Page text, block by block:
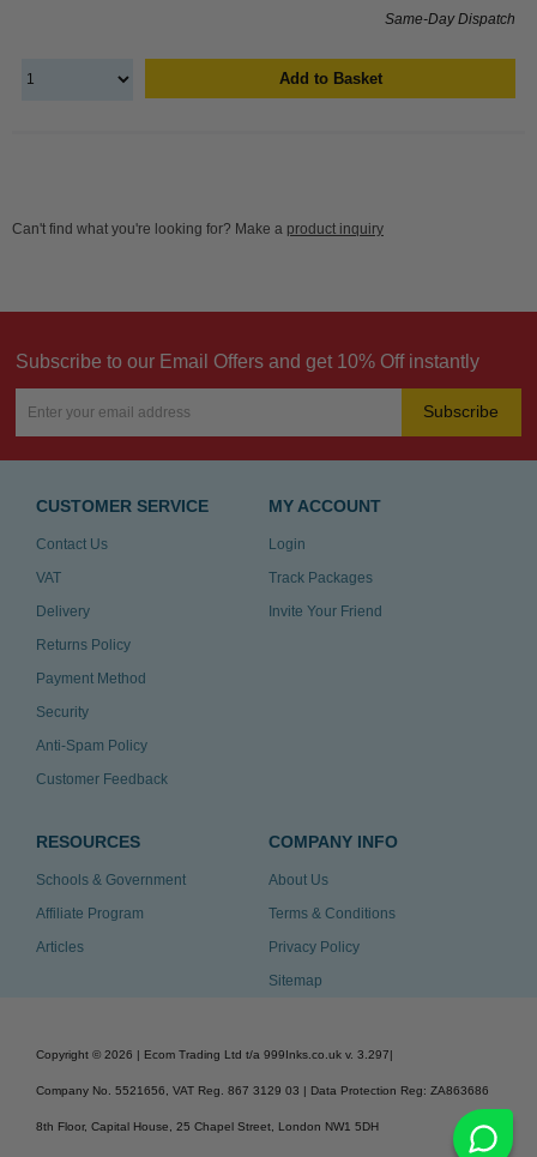
Same-Day Dispatch
Add to Basket
Can't find what you're looking for? Make a product inquiry
Subscribe to our Email Offers and get 10% Off instantly
Subscribe
CUSTOMER SERVICE
Contact Us
VAT
Delivery
Returns Policy
Payment Method
Security
Anti-Spam Policy
Customer Feedback
MY ACCOUNT
Login
Track Packages
Invite Your Friend
RESOURCES
Schools & Government
Affiliate Program
Articles
COMPANY INFO
About Us
Terms & Conditions
Privacy Policy
Sitemap
Copyright © 2026 | Ecom Trading Ltd t/a 999Inks.co.uk v. 3.297|
Company No. 5521656, VAT Reg. 867 3129 03 | Data Protection Reg: ZA863686
8th Floor, Capital House, 25 Chapel Street, London NW1 5DH